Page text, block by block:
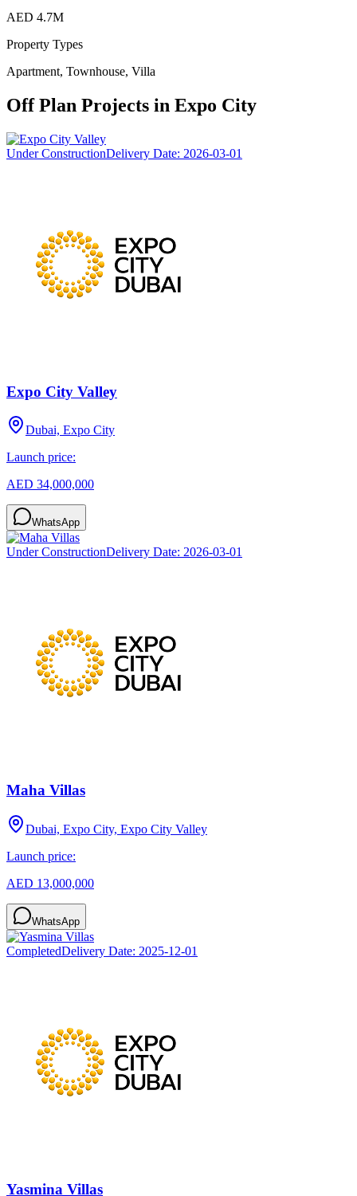
AED 4.7M
Property Types
Apartment, Townhouse, Villa
Off Plan Projects in Expo City
Under ConstructionDelivery Date: 2026-03-01
Expo City Valley
Dubai, Expo City
Launch price:
AED 34,000,000
WhatsApp
Under ConstructionDelivery Date: 2026-03-01
Maha Villas
Dubai, Expo City, Expo City Valley
Launch price:
AED 13,000,000
WhatsApp
CompletedDelivery Date: 2025-12-01
Yasmina Villas